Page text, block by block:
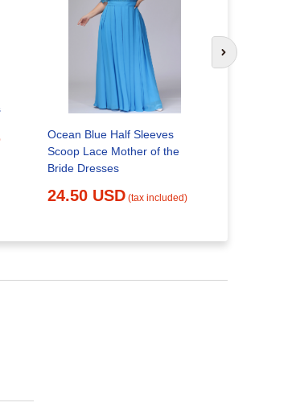
Ocean Blue Half Sleeves
Scoop Lace Mother of the
Bride Dresses
24.50 USD (tax included)
Next slide